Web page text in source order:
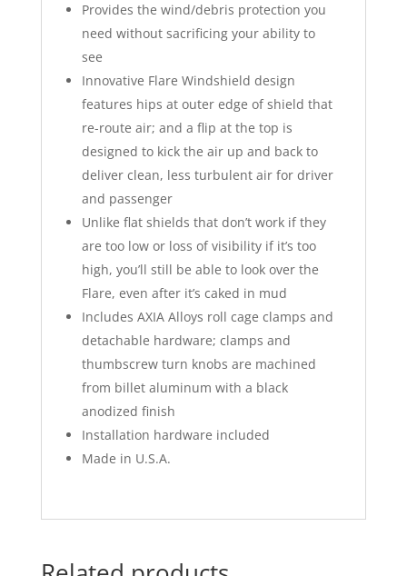
Provides the wind/debris protection you
need without sacrificing your ability to
see
Innovative Flare Windshield design
features hips at outer edge of shield that
re-route air; and a flip at the top is
designed to kick the air up and back to
deliver clean, less turbulent air for driver
and passenger
Unlike flat shields that don’t work if they
are too low or loss of visibility if it’s too
high, you’ll still be able to look over the
Flare, even after it’s caked in mud
Includes AXIA Alloys roll cage clamps and
detachable hardware; clamps and
thumbscrew turn knobs are machined
from billet aluminum with a black
anodized finish
Installation hardware included
Made in U.S.A.